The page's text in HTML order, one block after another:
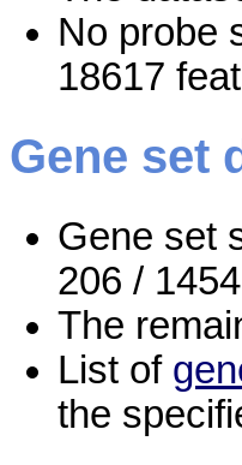
No probe
18617
Gene set
Gene set
206 /
The
List of
the